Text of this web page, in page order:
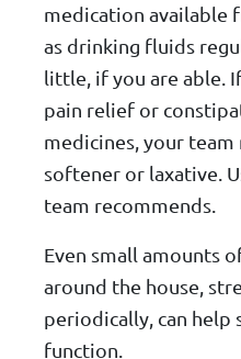
medication available
as drinking fluids
little, if you are able.
pain relief or
medicines, your team
softener or laxative.
team recommends.
Even small amounts
around the house,
periodically, can help
function.